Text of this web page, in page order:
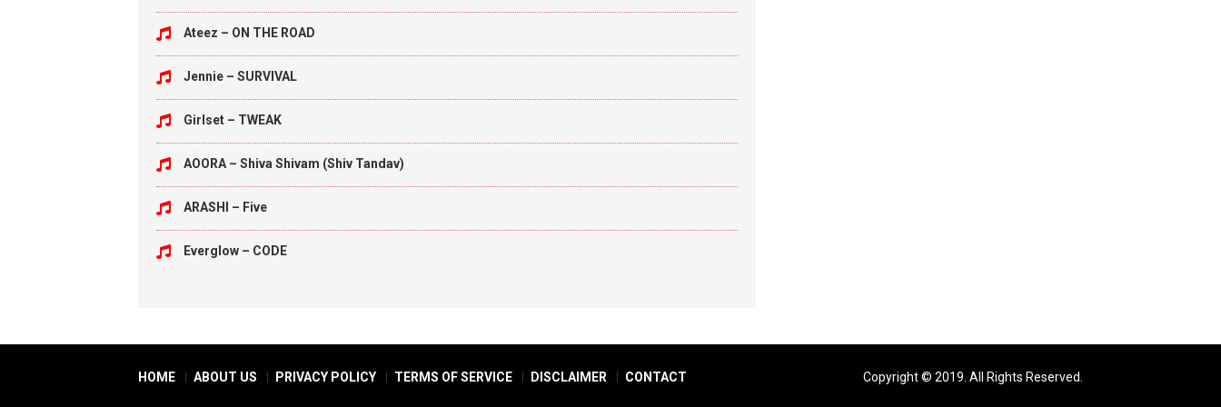
Ateez – ON THE ROAD
Jennie – SURVIVAL
Girlset – TWEAK
AOORA – Shiva Shivam (Shiv Tandav)
ARASHI – Five
Everglow – CODE
HOME ABOUT US PRIVACY POLICY TERMS OF SERVICE DISCLAIMER CONTACT Copyright © 2019. All Rights Reserved.